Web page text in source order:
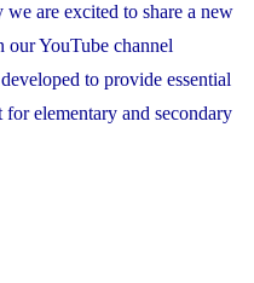
are excited to share a new
our YouTube channel
to provide essential
for elementary and secondary